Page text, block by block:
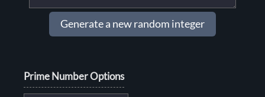
Generate a new random integer
Prime Number Options